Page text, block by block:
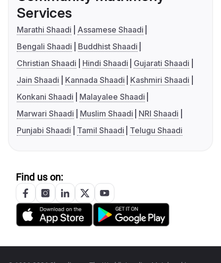
Services
Marathi Shaadi
Assamese Shaadi
Bengali Shaadi
Buddhist Shaadi
Christian Shaadi
Hindi Shaadi
Gujarati Shaadi
Jain Shaadi
Kannada Shaadi
Kashmiri Shaadi
Konkani Shaadi
Malayalee Shaadi
Marwari Shaadi
Muslim Shaadi
NRI Shaadi
Punjabi Shaadi
Tamil Shaadi Telugu Shaadi
Find us on: